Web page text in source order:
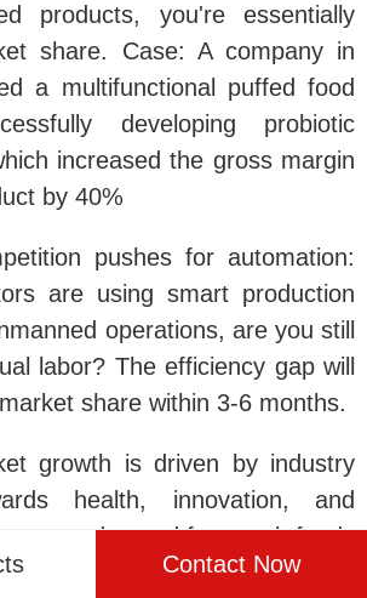
products, you're essentially
share. Case: A company in
a multifunctional puffed food
developing probiotic
increased the gross margin
by 40%
pushes for automation:
are using smart production
operations, are you still
labor? The efficiency gap will
share within 3-6 months.
growth is driven by industry
health, innovation, and
demand for snack foods
qualitative leap—they no longer
Contact Now